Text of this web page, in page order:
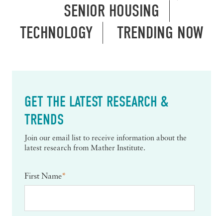
SENIOR HOUSING
TECHNOLOGY
TRENDING NOW
GET THE LATEST RESEARCH &
TRENDS
Join our email list to receive information about the
latest research from Mather Institute.
First Name*